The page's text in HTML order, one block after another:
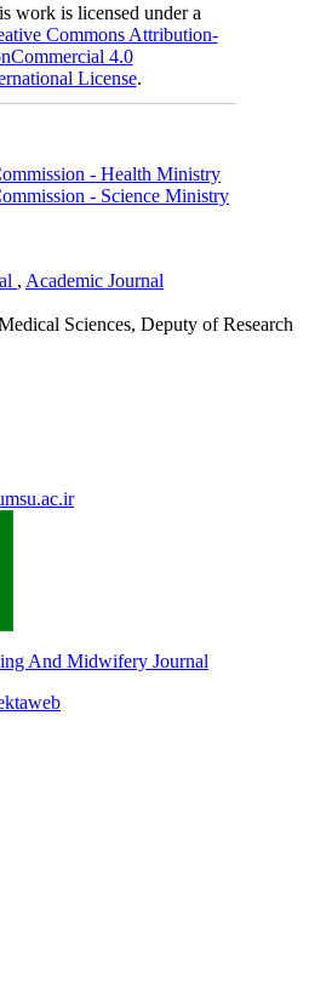
work is licensed under a
Commons Attribution-
4.0
License.
- Health Ministry
- Science Ministry
, Academic Journal
Sciences, Deputy of Research
And Midwifery Journal